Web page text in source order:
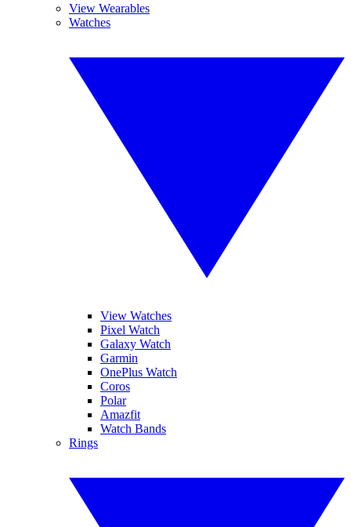
View Wearables
Watches
View Watches
Pixel Watch
Galaxy Watch
Garmin
OnePlus Watch
Coros
Polar
Amazfit
Watch Bands
Rings